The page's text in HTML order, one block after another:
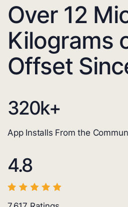
Over 12
Kilograms
Offset
320k+
App Installs From the
4.8